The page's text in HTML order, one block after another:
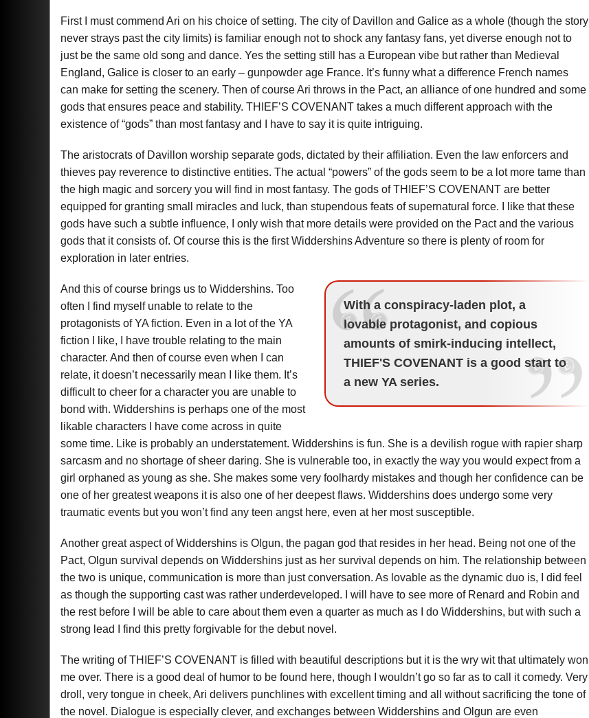
First I must commend Ari on his choice of setting. The city of Davillon and Galice as a whole (though the story
never strays past the city limits) is familiar enough not to shock any fantasy fans, yet diverse enough not to
just be the same old song and dance. Yes the setting still has a European vibe but rather than Medieval
England, Galice is closer to an early – gunpowder age France. It’s funny what a difference French names
can make for setting the scenery. Then of course Ari throws in the Pact, an alliance of one hundred and some
gods that ensures peace and stability. THIEF’S COVENANT takes a much different approach with the
existence of “gods” than most fantasy and I have to say it is quite intriguing.
The aristocrats of Davillon worship separate gods, dictated by their affiliation. Even the law enforcers and
thieves pay reverence to distinctive entities. The actual “powers” of the gods seem to be a lot more tame than
the high magic and sorcery you will find in most fantasy. The gods of THIEF’S COVENANT are better
equipped for granting small miracles and luck, than stupendous feats of supernatural force. I like that these
gods have such a subtle influence, I only wish that more details were provided on the Pact and the various
gods that it consists of. Of course this is the first Widdershins Adventure so there is plenty of room for
exploration in later entries.
With a conspiracy-laden plot, a
lovable protagonist, and copious
amounts of smirk-inducing intellect,
THIEF'S COVENANT is a good start to
a new YA series.
And this of course brings us to Widdershins. Too
often I find myself unable to relate to the
protagonists of YA fiction. Even in a lot of the YA
fiction I like, I have trouble relating to the main
character. And then of course even when I can
relate, it doesn’t necessarily mean I like them. It’s
difficult to cheer for a character you are unable to
bond with. Widdershins is perhaps one of the most
likable characters I have come across in quite
some time. Like is probably an understatement. Widdershins is fun. She is a devilish rogue with rapier sharp
sarcasm and no shortage of sheer daring. She is vulnerable too, in exactly the way you would expect from a
girl orphaned as young as she. She makes some very foolhardy mistakes and though her confidence can be
one of her greatest weapons it is also one of her deepest flaws. Widdershins does undergo some very
traumatic events but you won’t find any teen angst here, even at her most susceptible.
Another great aspect of Widdershins is Olgun, the pagan god that resides in her head. Being not one of the
Pact, Olgun survival depends on Widdershins just as her survival depends on him. The relationship between
the two is unique, communication is more than just conversation. As lovable as the dynamic duo is, I did feel
as though the supporting cast was rather underdeveloped. I will have to see more of Renard and Robin and
the rest before I will be able to care about them even a quarter as much as I do Widdershins, but with such a
strong lead I find this pretty forgivable for the debut novel.
The writing of THIEF’S COVENANT is filled with beautiful descriptions but it is the wry wit that ultimately won
me over. There is a good deal of humor to be found here, though I wouldn’t go so far as to call it comedy. Very
droll, very tongue in cheek, Ari delivers punchlines with excellent timing and all without sacrificing the tone of
the novel. Dialogue is especially clever, and exchanges between Widdershins and Olgun are even